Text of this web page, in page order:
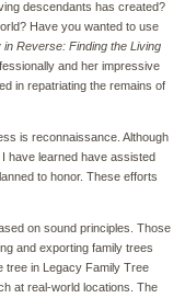
descendants has created?
Have you wanted to use
in Reverse: Finding the Living
and her impressive
in repatriating the remains of
is reconnaissance. Although
have learned have assisted
to honor. These efforts
on sound principles. Those
and exporting family trees
tree in Legacy Family Tree
at real-world locations. The